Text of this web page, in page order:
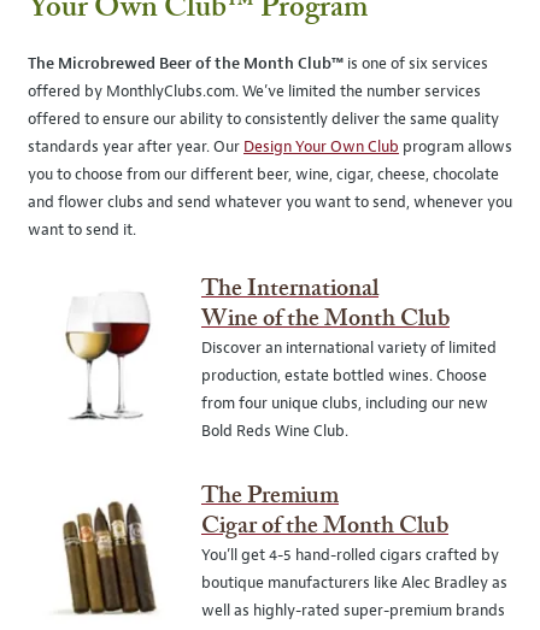
Your Own Club™ Program
The Microbrewed Beer of the Month Club™ is one of six services
offered by MonthlyClubs.com. We’ve limited the number services
offered to ensure our ability to consistently deliver the same quality
standards year after year. Our Design Your Own Club program allows
you to choose from our different beer, wine, cigar, cheese, chocolate
and flower clubs and send whatever you want to send, whenever you
want to send it.
The International
Wine of the Month Club
Discover an international variety of limited
production, estate bottled wines. Choose
from four unique clubs, including our new
Bold Reds Wine Club.
The Premium
Cigar of the Month Club
You’ll get 4-5 hand-rolled cigars crafted by
boutique manufacturers like Alec Bradley as
well as highly-rated super-premium brands